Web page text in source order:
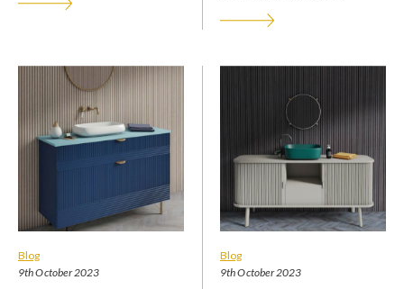
Blog
9th October 2023
Blog
9th October 2023